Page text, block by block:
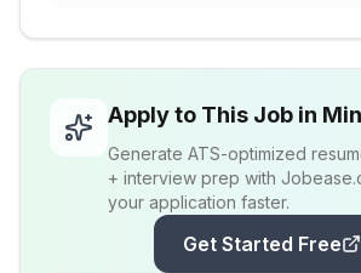
Apply to This Job in
Generate ATS-optimized
+ interview prep with
your application faster.
Get Started Free